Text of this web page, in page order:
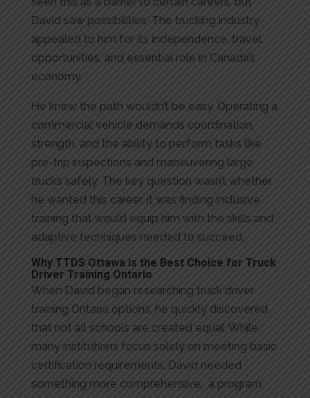
David saw possibilities. The trucking industry
appealed to him for its independence, travel
opportunities, and essential role in Canada’s
economy.
He knew the path wouldn’t be easy. Operating a
commercial vehicle demands coordination,
strength, and the ability to perform tasks like
pre-trip inspections and maneuvering large
trucks safely. The key question wasn’t whether
he wanted this career, it was finding inclusive
training that would equip him with the skills and
adaptive techniques needed to succeed.
Why TTDS Ottawa is the Best Choice for Truck
Driver Training Ontario
When David began researching truck driver
training Ontario options, he quickly discovered
that not all schools are created equal. While
many institutions focus solely on meeting basic
certification requirements, David needed
something more comprehensive, a program